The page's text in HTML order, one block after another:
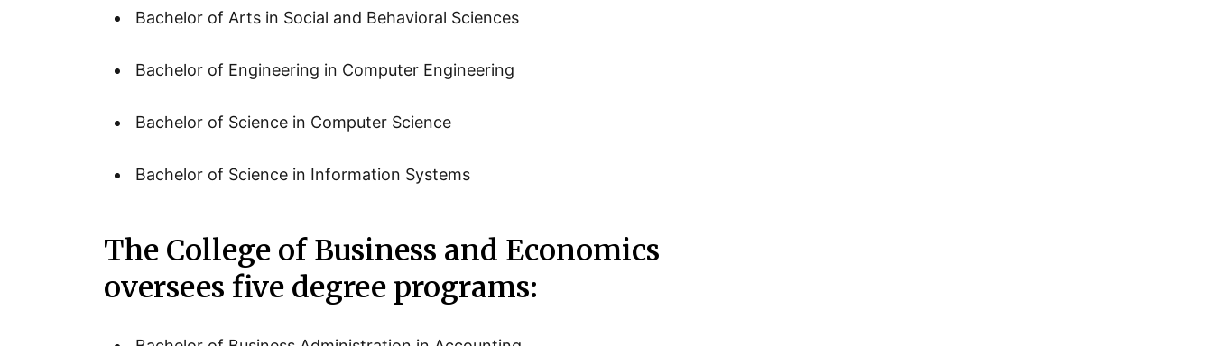
Bachelor of Arts in Social and Behavioral Sciences
Bachelor of Engineering in Computer Engineering
Bachelor of Science in Computer Science
Bachelor of Science in Information Systems
The College of Business and Economics
oversees five degree programs: